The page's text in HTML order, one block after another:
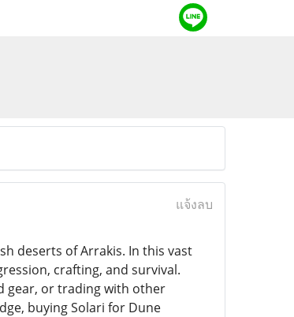
แจ้งลบ
deserts of Arrakis. In this vast
crafting, and survival.
gear, or trading with other
buying Solari for Dune